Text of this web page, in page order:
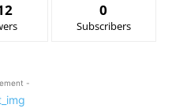
0
Subscribers
-